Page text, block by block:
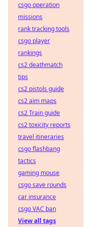
csgo operation
missions
rank tracking tools
csgo player
rankings
cs2 deathmatch
tips
cs2 pistols guide
cs2 aim maps
cs2 Train guide
cs2 toxicity reports
travel itineraries
csgo flashbang
tactics
gaming mouse
csgo save rounds
car insurance
csgo VAC ban
View all tags